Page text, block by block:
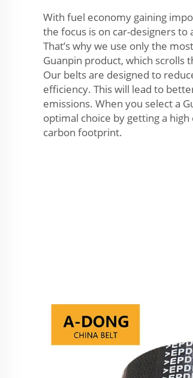
With fuel economy gaining
the focus is on car-designers
That’s why we use only the
Guanpin product, which scrolls
Our belts are designed to
efficiency. This will lead to
emissions. When you select a
optimal choice by getting a
carbon footprint.